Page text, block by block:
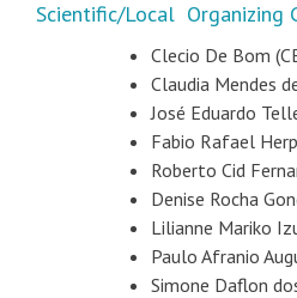
Scientific/Local Organizing
Clecio De Bom
Claudia Mendes
José Eduardo
Fabio Rafael
Roberto Cid
Denise Rocha
Lilianne Mariko
Paulo Afranio
Simone Daflon